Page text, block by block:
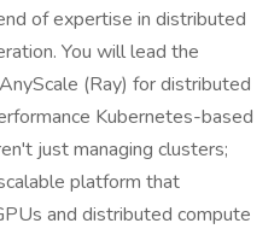
of expertise in distributed
You will lead the
(Ray) for distributed
Kubernetes-based
just managing clusters;
platform that
and distributed compute